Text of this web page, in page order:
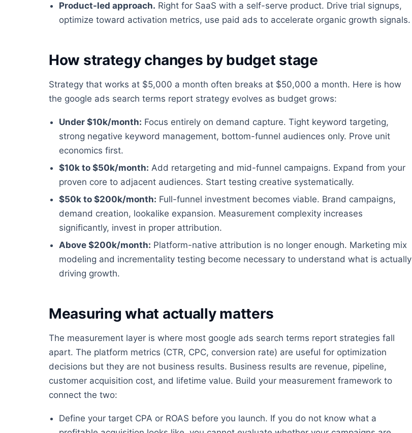
Product-led approach. Right for SaaS with a self-serve product. Drive trial signups,
optimize toward activation metrics, use paid ads to accelerate organic growth signals.
How strategy changes by budget stage
Strategy that works at $5,000 a month often breaks at $50,000 a month. Here is how
the google ads search terms report strategy evolves as budget grows:
Under $10k/month: Focus entirely on demand capture. Tight keyword targeting,
strong negative keyword management, bottom-funnel audiences only. Prove unit
economics first.
$10k to $50k/month: Add retargeting and mid-funnel campaigns. Expand from your
proven core to adjacent audiences. Start testing creative systematically.
$50k to $200k/month: Full-funnel investment becomes viable. Brand campaigns,
demand creation, lookalike expansion. Measurement complexity increases
significantly, invest in proper attribution.
Above $200k/month: Platform-native attribution is no longer enough. Marketing mix
modeling and incrementality testing become necessary to understand what is actually
driving growth.
Measuring what actually matters
The measurement layer is where most google ads search terms report strategies fall
apart. The platform metrics (CTR, CPC, conversion rate) are useful for optimization
decisions but they are not business results. Business results are revenue, pipeline,
customer acquisition cost, and lifetime value. Build your measurement framework to
connect the two:
Define your target CPA or ROAS before you launch. If you do not know what a